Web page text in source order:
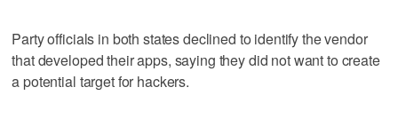
Party officials in both states declined to identify the vendor
that developed their apps, saying they did not want to create
a potential target for hackers.